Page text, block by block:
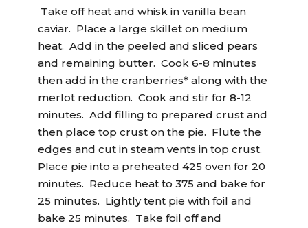
Take off heat and whisk in vanilla bean
caviar. Place a large skillet on medium
heat. Add in the peeled and sliced pears
and remaining butter. Cook 6-8 minutes
then add in the cranberries* along with the
merlot reduction. Cook and stir for 8-12
minutes. Add filling to prepared crust and
then place top crust on the pie. Flute the
edges and cut in steam vents in top crust.
Place pie into a preheated 425 oven for 20
minutes. Reduce heat to 375 and bake for
25 minutes. Lightly tent pie with foil and
bake 25 minutes. Take foil off and